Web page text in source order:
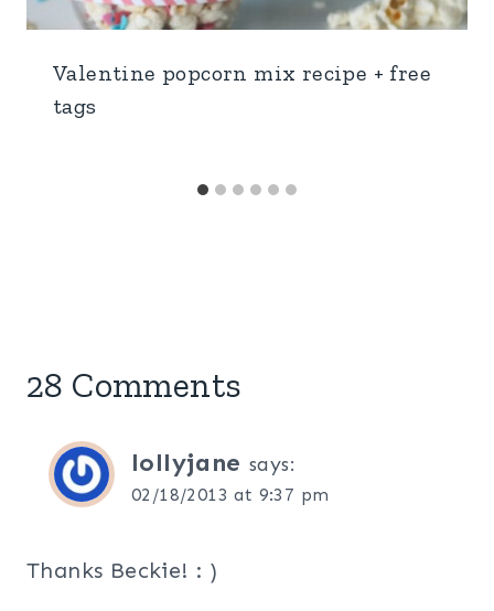
Valentine popcorn mix recipe + free
tags
28 Comments
lollyjane says:
02/18/2013 at 9:37 pm
Thanks Beckie! : )